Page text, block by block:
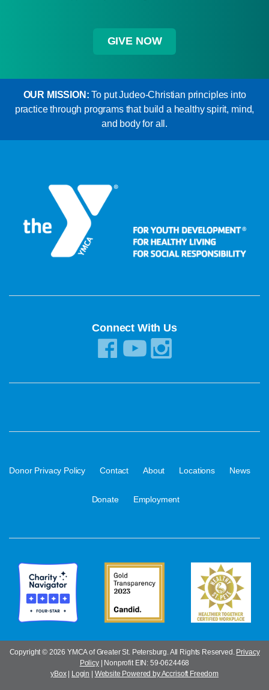
GIVE NOW
OUR MISSION: To put Judeo-Christian principles into
practice through programs that build a healthy spirit, mind,
and body for all.
Connect With Us
Donor Privacy Policy Contact About Locations News
Donate Employment
Copyright © 2026 YMCA of Greater St. Petersburg. All Rights Reserved. Privacy
Policy| Nonprofit EIN: 59-0624468
yBox| Login Website Powered by Accrisoft Freedom